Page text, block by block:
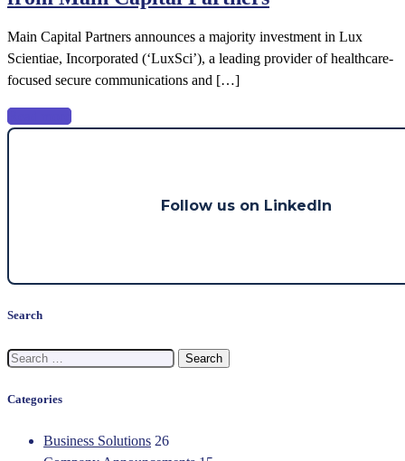
from
Main
Main Capital Partners announces a majority investment in Lux
Scientiae, Incorporated (‘LuxSci’), a leading provider of healthcare-
focused secure communications and […]
Follow us on LinkedIn
Search
Search
Categories
Business Solutions 26